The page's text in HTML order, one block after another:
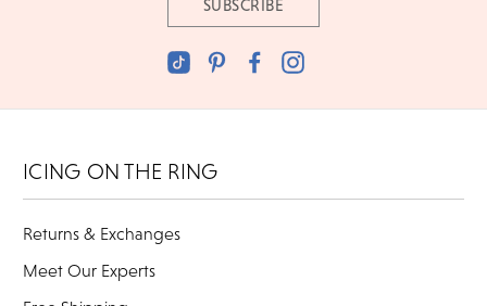
ICING ON THE RING
Returns & Exchanges
Meet Our Experts